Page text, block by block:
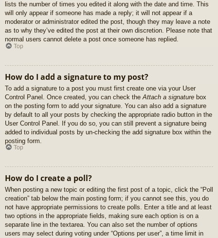
lists the number of times you edited it along with the date and time. This
will only appear if someone has made a reply; it will not appear if a
moderator or administrator edited the post, though they may leave a note
as to why they’ve edited the post at their own discretion. Please note that
normal users cannot delete a post once someone has replied.
Top
How do I add a signature to my post?
To add a signature to a post you must first create one via your User
Control Panel. Once created, you can check the Attach a signature box
on the posting form to add your signature. You can also add a signature
by default to all your posts by checking the appropriate radio button in the
User Control Panel. If you do so, you can still prevent a signature being
added to individual posts by un-checking the add signature box within the
posting form.
Top
How do I create a poll?
When posting a new topic or editing the first post of a topic, click the “Poll
creation” tab below the main posting form; if you cannot see this, you do
not have appropriate permissions to create polls. Enter a title and at least
two options in the appropriate fields, making sure each option is on a
separate line in the textarea. You can also set the number of options
users may select during voting under “Options per user”, a time limit in